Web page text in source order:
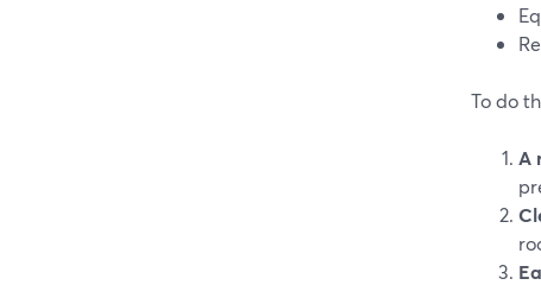
To do
A